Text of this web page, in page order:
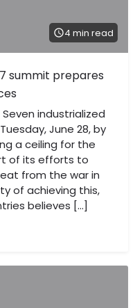
4 min read
summit prepares
industrialized
June 28, by
a ceiling for the
of its efforts to
from the war in
of achieving this,
believes […]